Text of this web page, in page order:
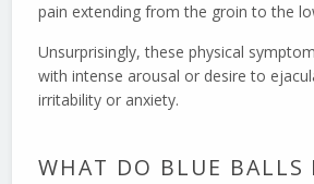
pain extending from the groin to the
Unsurprisingly, these physical
with intense arousal or desire to
irritability or anxiety.
WHAT DO BLUE BALLS